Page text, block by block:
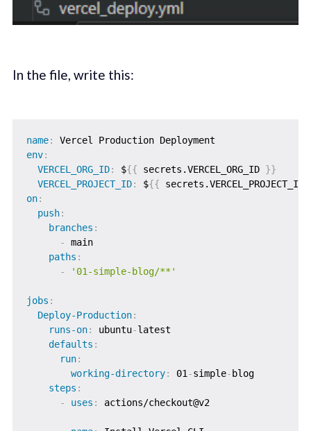
In the file, write this:
name:
env:
VERCEL_ORG_ID: ${{ secrets.VERCEL_ORG_ID }}
VERCEL_PROJECT_ID: ${{ secrets.VERCEL_PROJECT_ID
on:
push:
branches :
-
main
paths :
-
'01-simple-blog/**'
jobs :
Deploy-Production:
runs-on: ubuntu-latest
defaults :
run:
working-directory: 01-simple- blog
steps :
-
uses : actions/checkout@v2